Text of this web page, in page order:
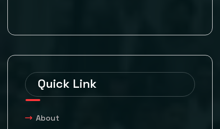
Quick Link
About